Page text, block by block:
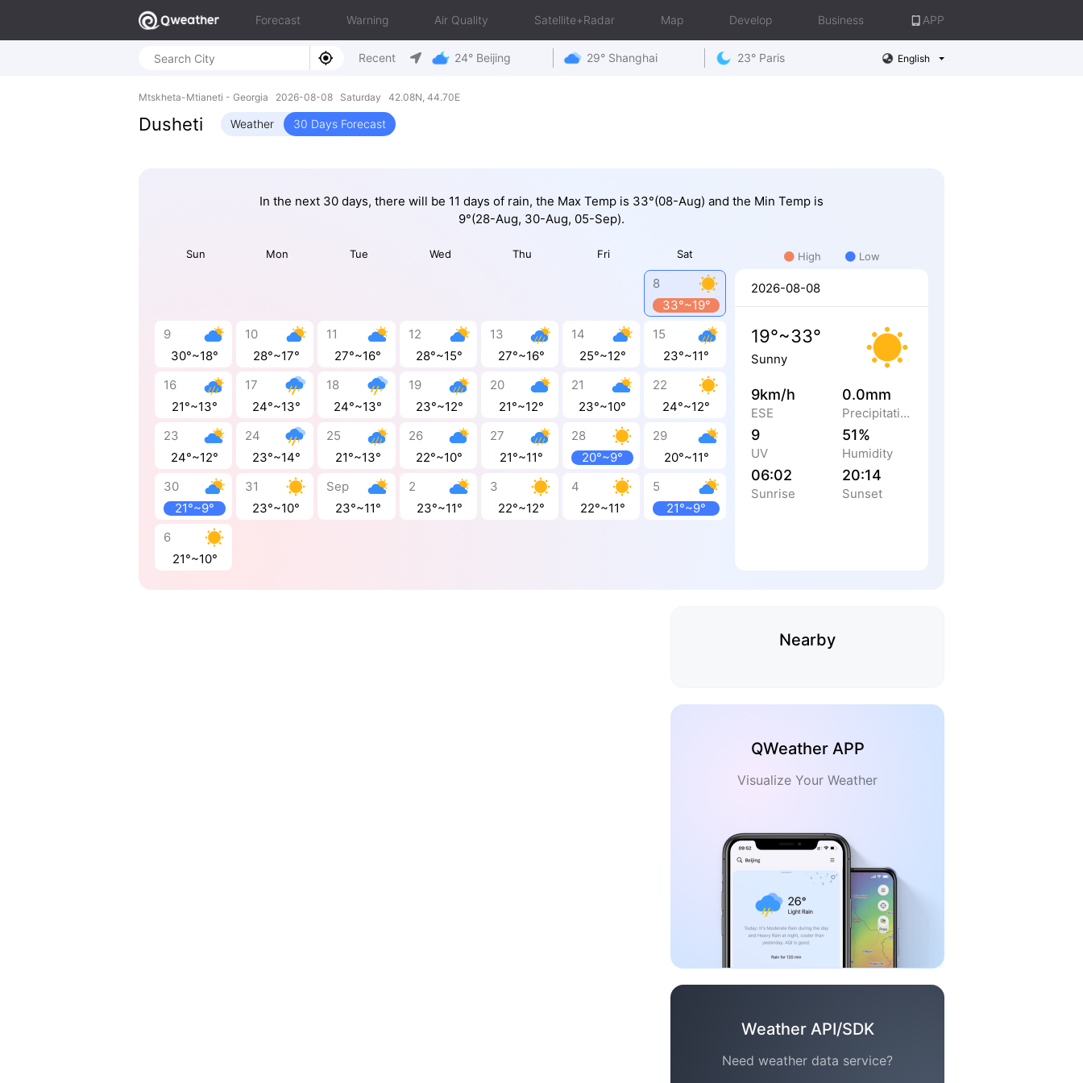
Forecast Warning Air Quality Satellite+Radar Map Develop Business APP
Recent 24° Beijing 29° Shanghai 23° Paris English
Mtskheta-Mtianeti - Georgia 2026-08-08 Saturday 42.08N, 44.70E
Dusheti Weather 30 Days Forecast
In the next 30 days, there will be 11 days of rain, the Max Temp is 33°(08-Aug) and the Min Temp is
9°(28-Aug, 30-Aug, 05-Sep).
Sun Mon Tue Wed Thu Fri Sat
8
33°~19°
9
30°~18°
10
28°~17°
11
27°~16°
12
28°~15°
13
27°~16°
14
25°~12°
15
23°~11°
16
21°~13°
17
24°~13°
18
24°~13°
19
23°~12°
20
21°~12°
21
23°~10°
22
24°~12°
23
24°~12°
24
23°~14°
25
21°~13°
26
22°~10°
27
21°~11°
28
20°~9°
29
20°~11°
30
21°~9°
31
23°~10°
Sep
23°~11°
2
23°~11°
3
22°~12°
4
22°~11°
5
21°~9°
6
21°~10°
High Low
2026-08-08
19°~33°
Sunny
9km/h
ESE
0.0mm
Precipitation
9
UV
51%
Humidity
06:02
Sunrise
20:14
Sunset
Nearby
QWeather APP
Visualize Your Weather
Weather API/SDK
Need weather data service?